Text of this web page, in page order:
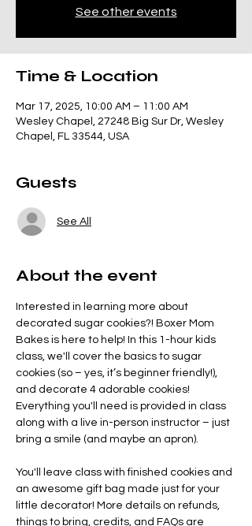
See other events
Time & Location
Mar 17, 2025, 10:00 AM – 11:00 AM
Wesley Chapel, 27248 Big Sur Dr, Wesley
Chapel, FL 33544, USA
Guests
See All
About the event
Interested in learning more about
decorated sugar cookies?! Boxer Mom
Bakes is here to help! In this 1-hour kids
class, we'll cover the basics to sugar
cookies (so – yes, it’s beginner friendly!),
and decorate 4 adorable cookies!
Everything you'll need is provided in class
along with a live in-person instructor – just
bring a smile (and maybe an apron).
You'll leave class with finished cookies and
an awesome gift bag made just for your
little decorator! More details on refunds,
things to bring, credits, and FAQs are